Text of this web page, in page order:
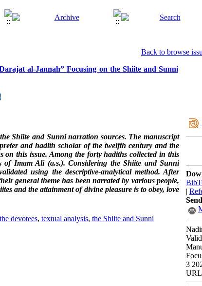
Back to browse
al-Jannah” Focusing on the Shiite and Sunni
Shiite and Sunni narration sources. The manuscript
and hadith scholar of the twelfth century and the
on this issue. Among the forty hadiths collected in this
Imam Ali (a.s.). Considering the Shiite and Sunni
using the descriptive-analytical method. After
general theme has been narrated by various people,
and the attainment of divine pleasure is to obey, love
devotees, textual analysis, the Shiite and Sunni
|
3